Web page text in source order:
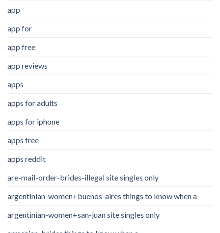
app
app for
app free
app reviews
apps
apps for adults
apps for iphone
apps free
apps reddit
are-mail-order-brides-illegal site singles only
argentinian-women+buenos-aires things to know when a
argentinian-women+san-juan site singles only